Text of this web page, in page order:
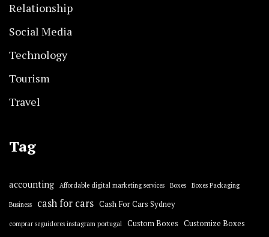
Relationship
Social Media
Technology
Tourism
Travel
Tag
accounting Affordable digital marketing services Boxes Boxes Packaging
Business cash for cars Cash For Cars Sydney
comprar seguidores instagram portugal Custom Boxes Customize Boxes